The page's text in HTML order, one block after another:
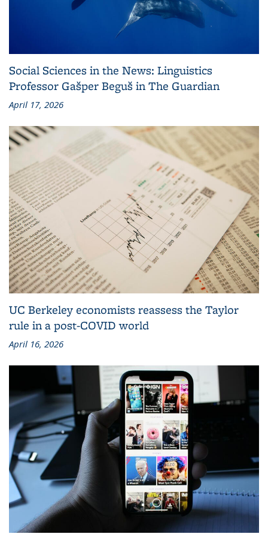
Social Sciences in the News: Linguistics
Professor Gašper Beguš in The Guardian
April 17, 2026
UC Berkeley economists reassess the Taylor
rule in a post-COVID world
April 16, 2026